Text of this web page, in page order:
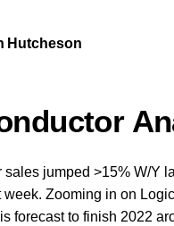
Hutcheson
sales jumped >15% W/Y
week. Zooming in on
forecast to finish 2022